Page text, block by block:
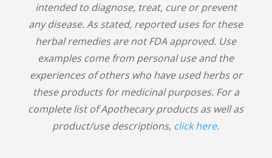
intended to diagnose, treat, cure or prevent
any disease. As stated, reported uses for these
herbal remedies are not FDA approved. Use
examples come from personal use and the
experiences of others who have used herbs or
these products for medicinal purposes. For a
complete list of Apothecary products as well as
product/use descriptions, click here.